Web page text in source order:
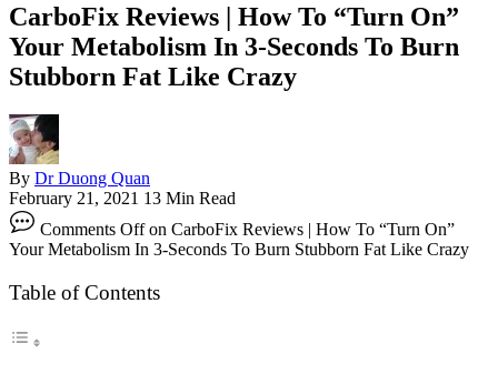
CarboFix Reviews | How To “Turn On”
Your Metabolism In 3-Seconds To Burn
Stubborn Fat Like Crazy
By Dr Duong Quan
February 21, 2021 13 Min Read
Comments Offon CarboFix Reviews | How To “Turn On”
Your Metabolism In 3-Seconds To Burn Stubborn Fat Like Crazy
Table of Contents